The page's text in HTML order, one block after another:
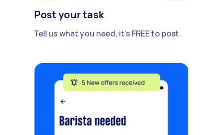
Post your task
Tell us what you need, it's FREE to post.